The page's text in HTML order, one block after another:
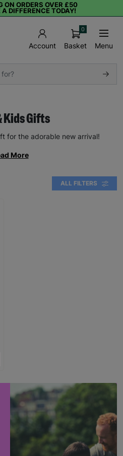
ON ORDERS OVER £50
DIFFERENCE TODAY!
Account Basket
0
Menu
Kids Gifts
for the adorable new arrival!
More
ALL FILTERS